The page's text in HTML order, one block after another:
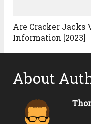
Are Cracker Jacks
Information [2023]
About